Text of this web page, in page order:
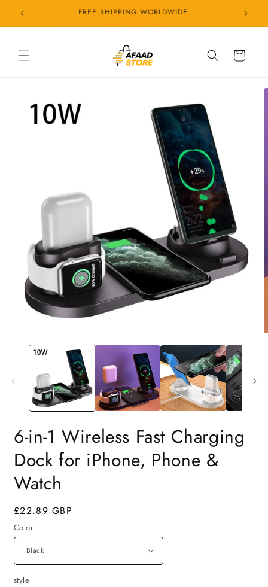
Skip to
content
24/7 CUSTOMER SERVICE
Cart
information
6-in-1 Wireless Fast Charging
Dock for iPhone, Phone &
Watch
Regular
price
£22.89 GBP
Color
style